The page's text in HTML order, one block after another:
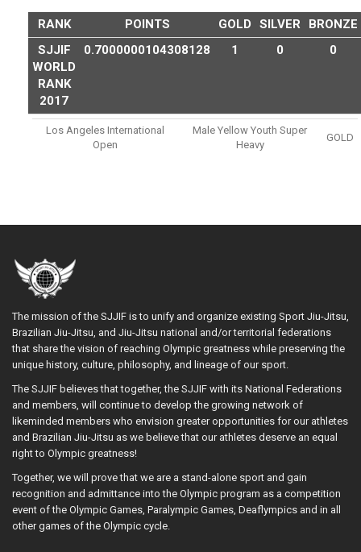
RANK POINTS GOLD SILVER
BRONZE
SJJIF
WORLD
RANK
2017
0.7000000104308128 1 0 0
Los Angeles International
Open
Male Yellow Youth Super
Heavy
GOLD
The mission of the SJJIF is to unify and organize existing Sport Jiu-Jitsu,
Brazilian Jiu-Jitsu, and Jiu-Jitsu national and/or territorial federations
that share the vision of reaching Olympic greatness while preserving the
unique history, culture, philosophy, and lineage of our sport.
The SJJIF believes that together, the SJJIF with its National Federations
and members, will continue to develop the growing network of
likeminded members who envision greater opportunities for our athletes
and Brazilian Jiu-Jitsu as we believe that our athletes deserve an equal
right to Olympic greatness!
Together, we will prove that we are a stand-alone sport and gain
recognition and admittance into the Olympic program as a competition
event of the Olympic Games, Paralympic Games, Deaflympics and in all
other games of the Olympic cycle.